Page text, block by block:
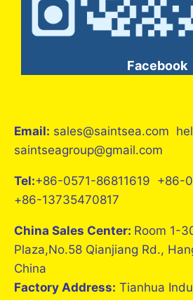
Facebook
Email: sales@saintsea.com
saintseagroup@gmail.com
Tel:+86-0571-86811619 +86-
+86-13735470817
China Sales Center: Room 1-
Plaza,No.58 Qianjiang Rd.,
China
Factory Address: Tianhua